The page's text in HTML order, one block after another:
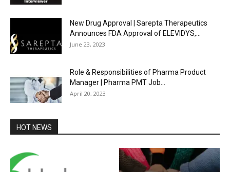
New Drug Approval | Sarepta Therapeutics
Announces FDA Approval of ELEVIDYS,...
June 23, 2023
Role & Responsibilities of Pharma Product
Manager | Pharma PMT Job...
April 20, 2023
HOT NEWS